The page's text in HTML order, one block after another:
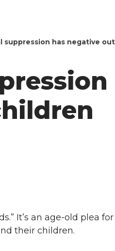
suppression has negative
It’s an age-old plea
their children.